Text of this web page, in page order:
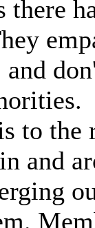
there
and
to the
and